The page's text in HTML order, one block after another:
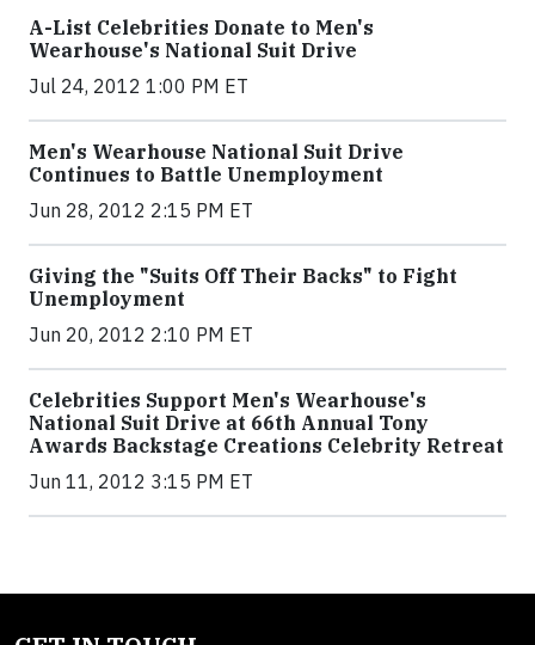
A-List Celebrities Donate to Men's
Wearhouse's National Suit Drive
Jul 24, 2012 1:00 PM ET
Men's Wearhouse National Suit Drive
Continues to Battle Unemployment
Jun 28, 2012 2:15 PM ET
Giving the "Suits Off Their Backs" to Fight
Unemployment
Jun 20, 2012 2:10 PM ET
Celebrities Support Men's Wearhouse's
National Suit Drive at 66th Annual Tony
Awards Backstage Creations Celebrity Retreat
Jun 11, 2012 3:15 PM ET